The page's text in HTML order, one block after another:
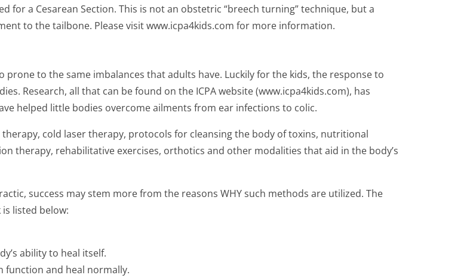
a Cesarean Section. This is not an obstetric “breech turning” technique, but a
to the tailbone. Please visit www.icpa4kids.com for more information.
prone to the same imbalances that adults have. Luckily for the kids, the response to
Research, all that can be found on the ICPA website (www.icpa4kids.com), has
helped little bodies overcome ailments from ear infections to colic.
cold laser therapy, protocols for cleansing the body of toxins, nutritional
therapy, rehabilitative exercises, orthotics and other modalities that aid in the body’s
success may stem more from the reasons WHY such methods are utilized. The
listed below:
ability to heal itself.
function and heal normally.